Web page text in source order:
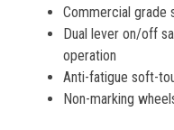
Commercial grade
Dual lever on/off
operation
Anti-fatigue soft-
Non-marking